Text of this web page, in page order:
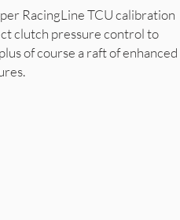
RacingLine TCU calibration
clutch pressure control to
of course a raft of enhanced